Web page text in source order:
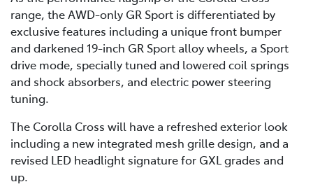
range, the AWD-only GR Sport is differentiated by
exclusive features including a unique front bumper
and darkened 19-inch GR Sport alloy wheels, a Sport
drive mode, specially tuned and lowered coil springs
and shock absorbers, and electric power steering
tuning.
The Corolla Cross will have a refreshed exterior look
including a new integrated mesh grille design, and a
revised LED headlight signature for GXL grades and
up.